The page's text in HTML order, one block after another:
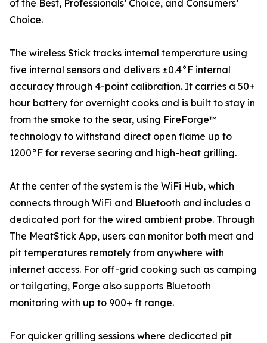
of the Best, Professionals’ Choice, and Consumers’
Choice.
The wireless Stick tracks internal temperature using
five internal sensors and delivers ±0.4°F internal
accuracy through 4-point calibration. It carries a 50+
hour battery for overnight cooks and is built to stay in
from the smoke to the sear, using FireForge™
technology to withstand direct open flame up to
1200°F for reverse searing and high-heat grilling.
At the center of the system is the WiFi Hub, which
connects through WiFi and Bluetooth and includes a
dedicated port for the wired ambient probe. Through
The MeatStick App, users can monitor both meat and
pit temperatures remotely from anywhere with
internet access. For off-grid cooking such as camping
or tailgating, Forge also supports Bluetooth
monitoring with up to 900+ ft range.
For quicker grilling sessions where dedicated pit